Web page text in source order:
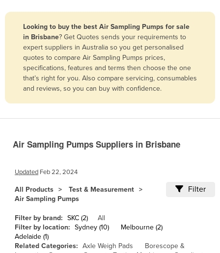
Bangladesh
Barbados
Belarus
Belgium
Bolivia
Brazil
Bulgaria
Burkina Faso
Looking to buy the best Air Sampling Pumps for sale
in Brisbane? Get Quotes sends your requirements to
expert suppliers in Australia so you get personalised
quotes to compare Air Sampling Pumps prices,
specifications, features and terms then choose the one
that’s right for you. Also compare servicing, consumables
and reviews, so you can buy with confidence.
Air Sampling Pumps Suppliers in Brisbane
Updated Feb 22, 2024
All Products
Test & Measurement
Air Sampling Pumps
Filter
Filter by brand: SKC (2)
All
Filter by location: Sydney (10)
Melbourne (2)
Adelaide (1)
Related Categories: Axle Weigh Pads
Borescope &